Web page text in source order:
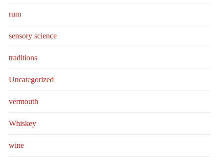
rum
sensory science
traditions
Uncategorized
vermouth
Whiskey
wine